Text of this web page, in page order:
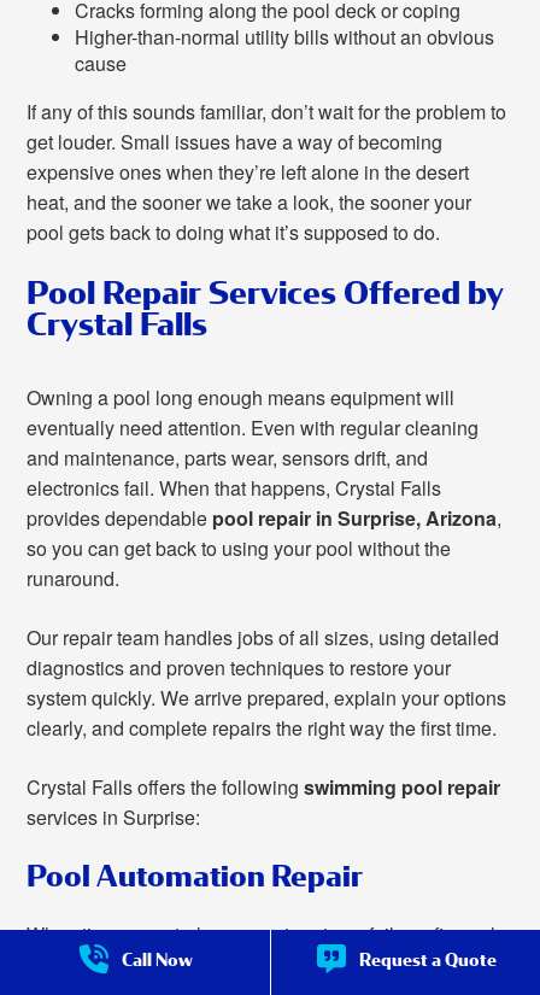
Call Now Request a Quote
Cracks forming along the pool deck or coping
Higher-than-normal utility bills without an obvious
cause
If any of this sounds familiar, don’t wait for the problem to
get louder. Small issues have a way of becoming
expensive ones when they’re left alone in the desert
heat, and the sooner we take a look, the sooner your
pool gets back to doing what it’s supposed to do.
Pool Repair Services Offered by
Crystal Falls
Owning a pool long enough means equipment will
eventually need attention. Even with regular cleaning
and maintenance, parts wear, sensors drift, and
electronics fail. When that happens, Crystal Falls
provides dependable pool repair in Surprise, Arizona,
so you can get back to using your pool without the
runaround.
Our repair team handles jobs of all sizes, using detailed
diagnostics and proven techniques to restore your
system quickly. We arrive prepared, explain your options
clearly, and complete repairs the right way the first time.
Crystal Falls offers the followingswimming pool repair
services in Surprise:
Pool Automation Repair
When timers, controls, or smart systems fail, we fix pool
automation to make managing your pool easy once